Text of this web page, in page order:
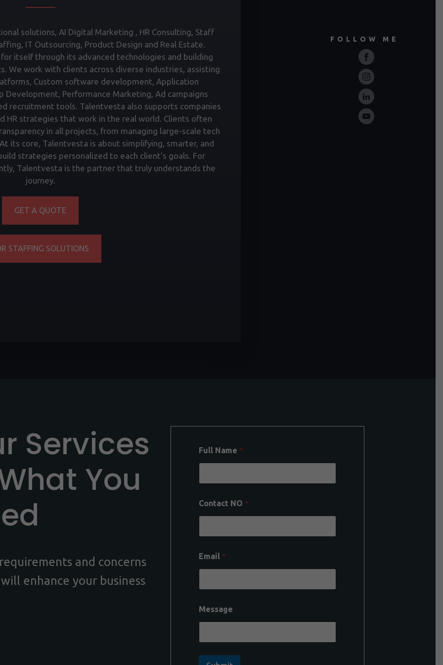
solutions, AI Digital Marketing , HR Consulting, Staff
IT Outsourcing, Product Design and Real Estate.
itself through its advanced technologies and building
We work with clients across diverse industries, assisting
Custom software development, Application
Development, Performance Marketing, Ad campaigns
recruitment tools. Talentvesta also supports companies
HR strategies that work in the real world. Clients often
in all projects, from managing large-scale tech
its core, Talentvesta is about simplifying, smarter, and
strategies personalized to each client's goals. For
Talentvesta is the partner that truly understands the
journey.
GET A QUOTE
STAFFING SOLUTIONS
FOLLOW ME
Services
You
and concerns
enhance your business
Full Name *
Contact NO *
Email *
Message